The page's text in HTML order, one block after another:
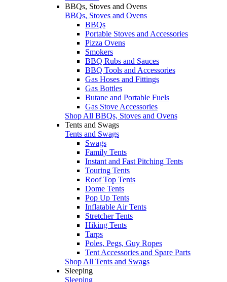
BBQs, Stoves and Ovens
BBQs, Stoves and Ovens
BBQs
Portable Stoves and Accessories
Pizza Ovens
Smokers
BBQ Rubs and Sauces
BBQ Tools and Accessories
Gas Hoses and Fittings
Gas Bottles
Butane and Portable Fuels
Gas Stove Accessories
Shop All BBQs, Stoves and Ovens
Tents and Swags
Tents and Swags
Swags
Family Tents
Instant and Fast Pitching Tents
Touring Tents
Roof Top Tents
Dome Tents
Pop Up Tents
Inflatable Air Tents
Stretcher Tents
Hiking Tents
Tarps
Poles, Pegs, Guy Ropes
Tent Accessories and Spare Parts
Shop All Tents and Swags
Sleeping
Sleeping